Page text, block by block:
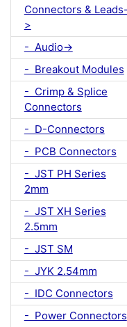
Connectors & Leads-
>
- Audio->
- Breakout Modules
- Crimp & Splice
Connectors
- D-Connectors
- PCB Connectors
- JST PH Series
2mm
- JST XH Series
2.5mm
- JST SM
- JYK 2.54mm
- IDC Connectors
- Power Connectors